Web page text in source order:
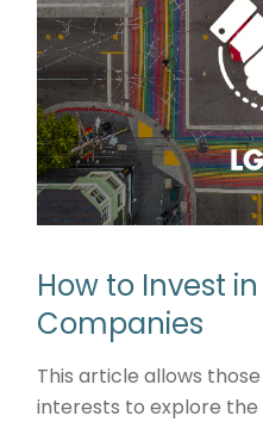
How to Invest
Companies
This article allows
interests to explore the